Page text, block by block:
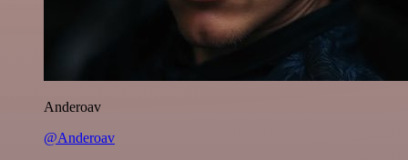
Anderoav
@Anderoav